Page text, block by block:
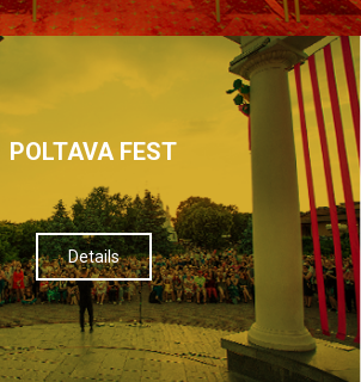
POLTAVA FEST
Details